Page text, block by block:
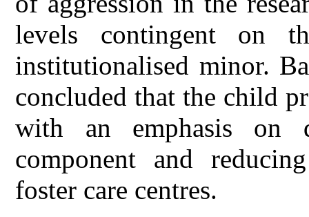
levels contingent on
institutionalised minor.
concluded that the child
with an emphasis on
component and
foster care centres.